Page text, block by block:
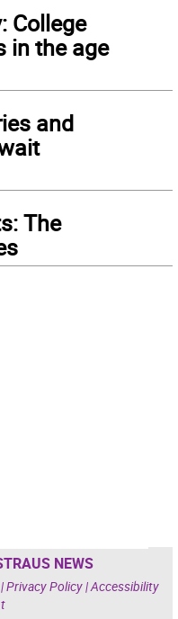
College
in the age
and
The
NEWS
Privacy Policy|Accessibility